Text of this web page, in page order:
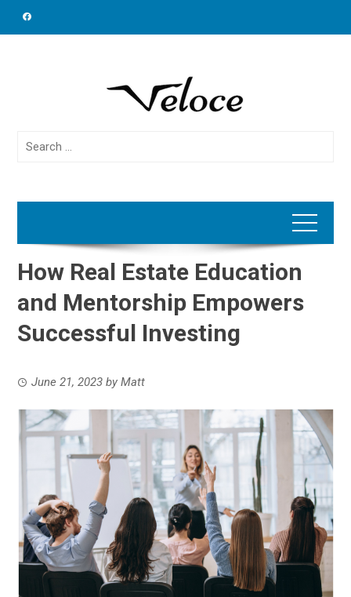
Search
How Real Estate Education
and Mentorship Empowers
Successful Investing
June 21, 2023 byMatt